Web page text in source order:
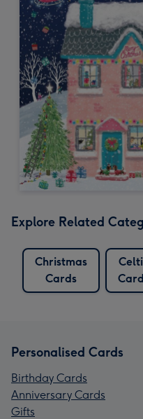
Explore Related
Christmas
Cards
Personalised Cards
Birthday Cards
Anniversary Cards
Gifts